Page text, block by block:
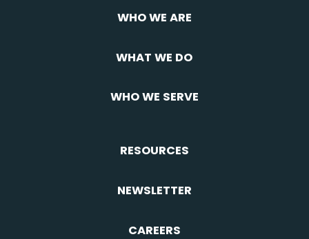
WHO WE ARE
WHAT WE DO
WHO WE SERVE
RESOURCES
NEWSLETTER
CAREERS